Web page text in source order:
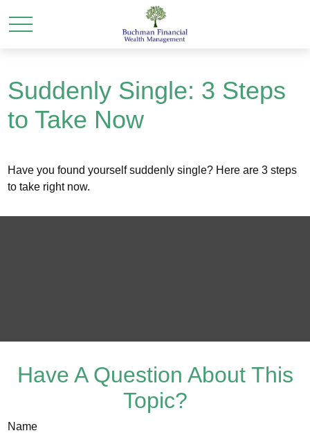
Suddenly Single: 3 Steps
to Take Now
Have you found yourself suddenly single? Here are 3 steps
to take right now.
Have A Question About This
Topic?
Name